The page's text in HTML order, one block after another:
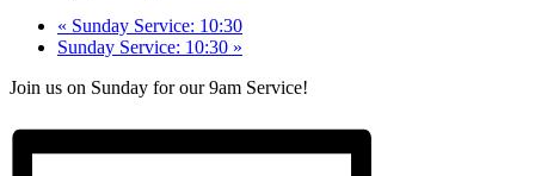
« Sunday Service: 10:30
Sunday Service: 10:30 »
Join us on Sunday for our 9am Service!